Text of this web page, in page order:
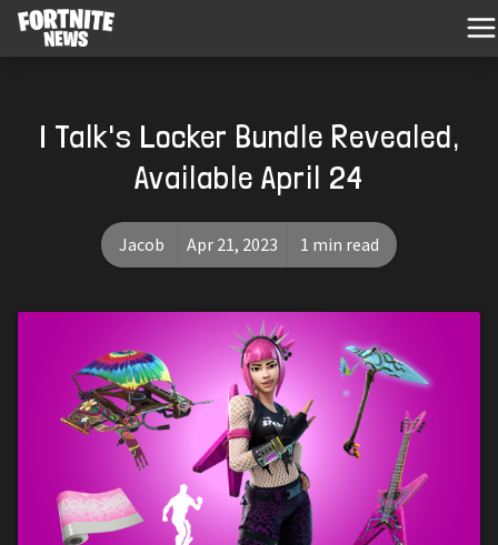
I Talk's Locker Bundle Revealed,
Available April 24
Jacob Apr 21, 2023 1 min read